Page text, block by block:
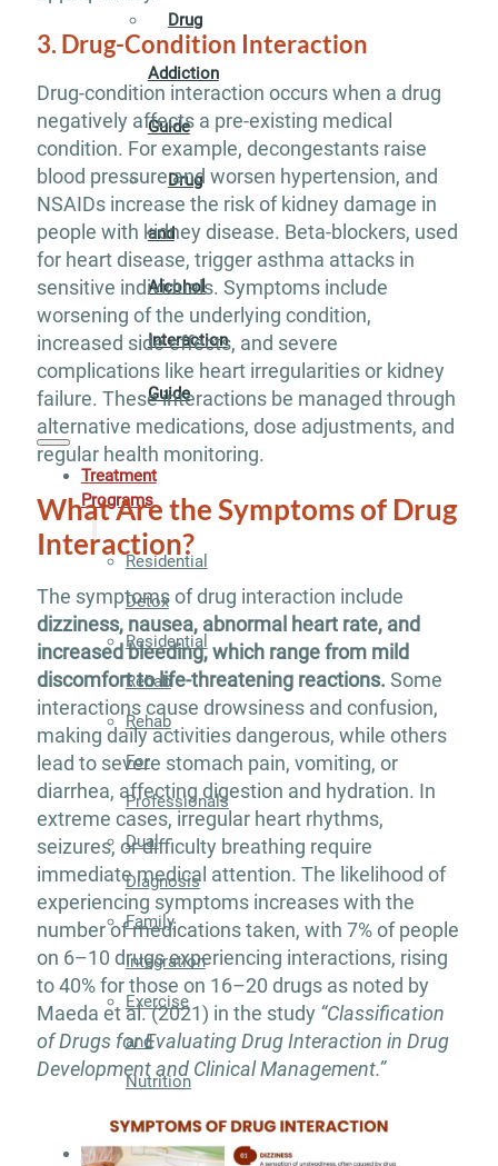
Drug
Addiction
Guide
Drug
and
Alcohol
Interaction
Guide
Treatment
Programs
Residential
Detox
Residential
Rehab
Rehab
For
Professionals
Dual
Diagnosis
Family
Integration
Exercise
and
Nutrition
Aftercare
Substance
3. Drug-Condition Interaction
Drug-condition interaction occurs when a drug
negatively affects a pre-existing medical
condition. For example, decongestants raise
blood pressure and worsen hypertension, and
NSAIDs increase the risk of kidney damage in
people with kidney disease. Beta-blockers, used
for heart disease, trigger asthma attacks in
sensitive individuals. Symptoms include
worsening of the underlying condition,
increased side effects, and severe
complications like heart irregularities or kidney
failure. These interactions be managed through
alternative medications, dose adjustments, and
regular health monitoring.
What Are the Symptoms of Drug
Interaction?
The symptoms of drug interaction include
dizziness, nausea, abnormal heart rate, and
increased bleeding, which range from mild
discomfort to life-threatening reactions. Some
interactions cause drowsiness and confusion,
making daily activities dangerous, while others
lead to severe stomach pain, vomiting, or
diarrhea, affecting digestion and hydration. In
extreme cases, irregular heart rhythms,
seizures, or difficulty breathing require
immediate medical attention. The likelihood of
experiencing symptoms increases with the
number of medications taken, with 7% of people
on 6–10 drugs experiencing interactions, rising
to 40% for those on 16–20 drugs as noted by
Maeda et al. (2021) in the study “Classification
of Drugs for Evaluating Drug Interaction in Drug
Development and Clinical Management.”